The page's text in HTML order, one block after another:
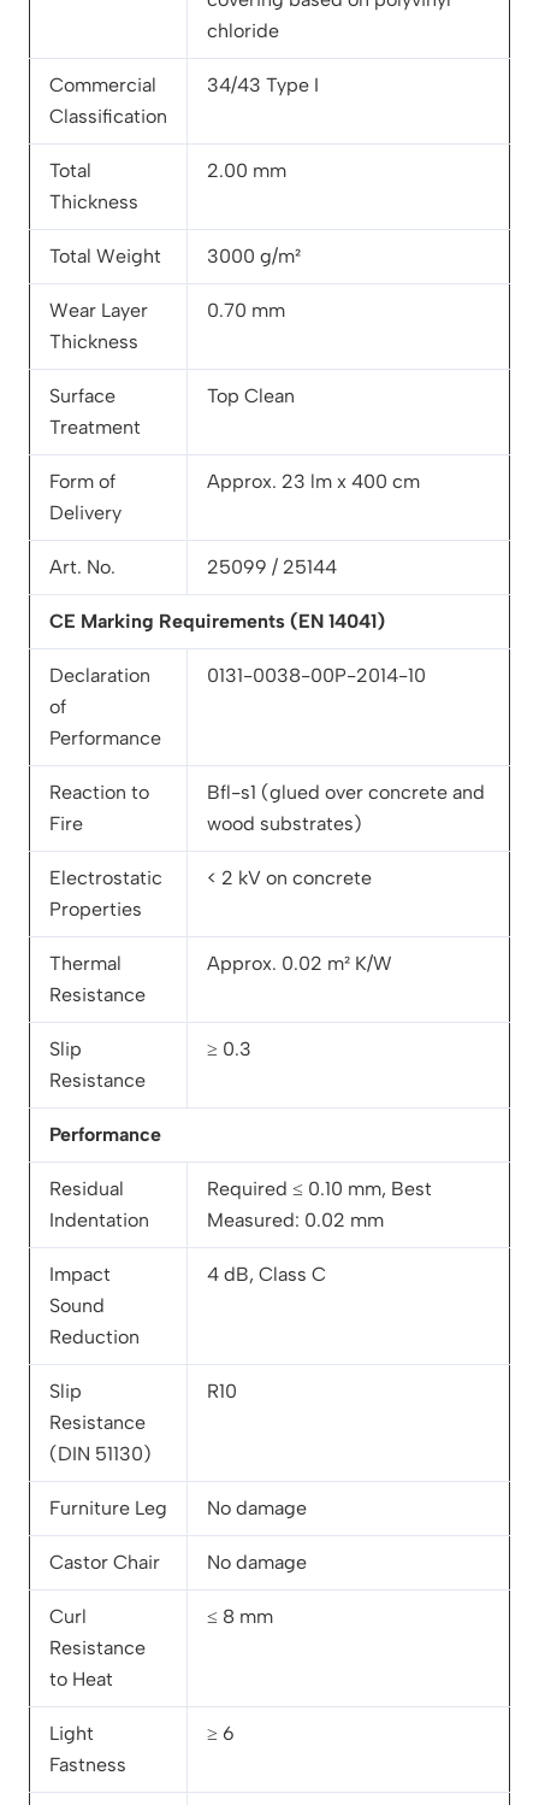
chloride
Commercial
Classification
34/43 Type I
Total
Thickness
2.00 mm
Total Weight 3000 g/m²
Wear Layer
Thickness
0.70 mm
Surface
Treatment
Top Clean
Form of
Delivery
Approx. 23 lm x 400 cm
Art. No. 25099 / 25144
CE Marking Requirements (EN 14041)
Declaration
of
Performance
0131-0038-00P-2014-10
Reaction to
Fire
Bfl-s1 (glued over concrete and
wood substrates)
Electrostatic
Properties
< 2 kV on concrete
Thermal
Resistance
Approx. 0.02 m² K/W
Slip
Resistance
≥ 0.3
Performance
Residual
Indentation
Required ≤ 0.10 mm, Best
Measured: 0.02 mm
Impact
Sound
Reduction
4 dB, Class C
Slip
Resistance
(DIN 51130)
R10
Furniture Leg No damage
Castor Chair No damage
Curl
Resistance
to Heat
≤ 8 mm
Light
Fastness
≥ 6